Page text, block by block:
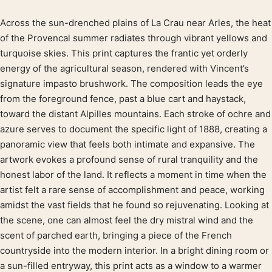
Product description
Across the sun-drenched plains of La Crau near Arles, the heat
of the Provencal summer radiates through vibrant yellows and
turquoise skies. This print captures the frantic yet orderly
energy of the agricultural season, rendered with Vincent’s
signature impasto brushwork. The composition leads the eye
from the foreground fence, past a blue cart and haystack,
toward the distant Alpilles mountains. Each stroke of ochre and
azure serves to document the specific light of 1888, creating a
panoramic view that feels both intimate and expansive. The
artwork evokes a profound sense of rural tranquility and the
honest labor of the land. It reflects a moment in time when the
artist felt a rare sense of accomplishment and peace, working
amidst the vast fields that he found so rejuvenating. Looking at
the scene, one can almost feel the dry mistral wind and the
scent of parched earth, bringing a piece of the French
countryside into the modern interior. In a bright dining room or
a sun-filled entryway, this print acts as a window to a warmer